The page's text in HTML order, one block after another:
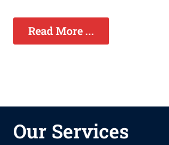
Read More ...
Our Services